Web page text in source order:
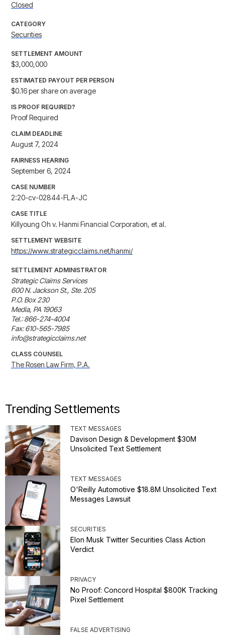
Closed
CATEGORY
Securities
SETTLEMENT AMOUNT
$3,000,000
ESTIMATED PAYOUT PER PERSON
$0.16 per share on average
IS PROOF REQUIRED?
Proof Required
CLAIM DEADLINE
August 7, 2024
FAIRNESS HEARING
September 6, 2024
CASE NUMBER
2:20-cv-02844-FLA-JC
CASE TITLE
Killyoung Oh v. Hanmi Financial Corporation, et al.
SETTLEMENT WEBSITE
https://www.strategicclaims.net/hanmi/
SETTLEMENT ADMINISTRATOR
Strategic Claims Services
600 N. Jackson St., Ste. 205
P.O. Box 230
Media, PA 19063
Tel.: 866-274-4004
Fax: 610-565-7985
info@strategicclaims.net
CLASS COUNSEL
The Rosen Law Firm, P.A.
Trending Settlements
TEXT MESSAGES
Davison Design & Development $30M
Unsolicited Text Settlement
TEXT MESSAGES
O'Reilly Automotive $18.8M Unsolicited Text
Messages Lawsuit
SECURITIES
Elon Musk Twitter Securities Class Action
Verdict
PRIVACY
No Proof: Concord Hospital $800K Tracking
Pixel Settlement
FALSE ADVERTISING